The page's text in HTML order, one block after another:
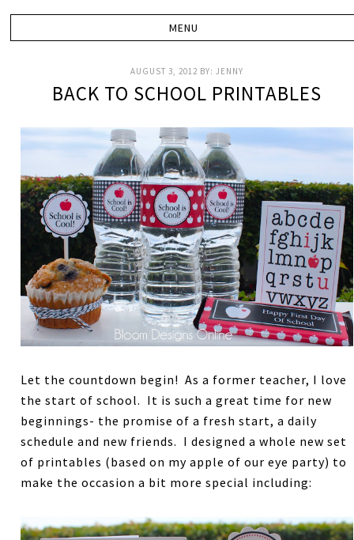
AUGUST 3, 2012 BY:JENNY
BACK TO SCHOOL PRINTABLES
Let the countdown begin! As a former teacher, I love
the start of school. It is such a great time for new
beginnings- the promise of a fresh start, a daily
schedule and new friends. I designed a whole new set
of printables (based on my apple of our eye party) to
make the occasion a bit more special including: